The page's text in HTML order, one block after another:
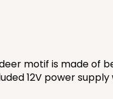
motif is made of
12V power